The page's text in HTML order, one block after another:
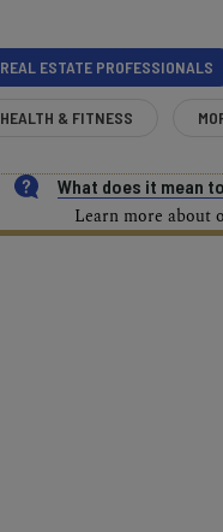
REAL ESTATE PROFESSIONALS
HEALTH & FITNESS
What does it mean
Learn more about